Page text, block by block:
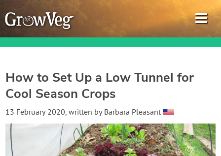
Garden Planner
Journal
Gardening Guides
How to Set Up a Low Tunnel for
Cool Season Crops
13 February 2020, written by Barbara Pleasant